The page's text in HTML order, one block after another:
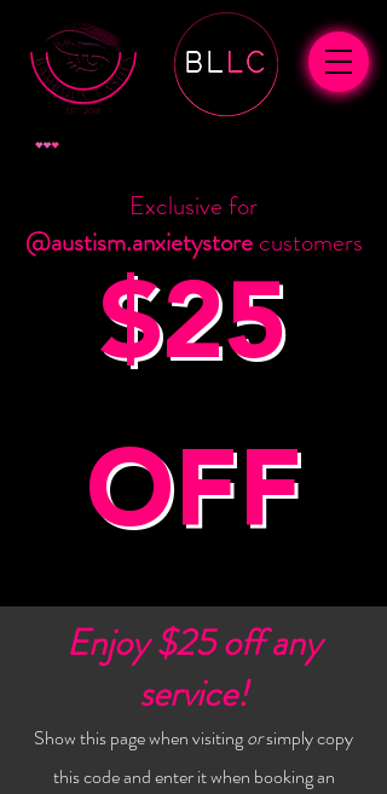
Exclusive for
@austism.anxietystore customers
$25
OFF
Enjoy $25 off any
service!
Show this page when visitingorsimply copy
this code and enter it when booking an